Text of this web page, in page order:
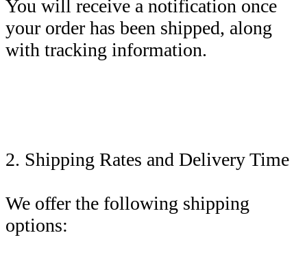
You will receive a notification once
your order has been shipped, along
with tracking information.
2. Shipping Rates and Delivery Time
We offer the following shipping
options: